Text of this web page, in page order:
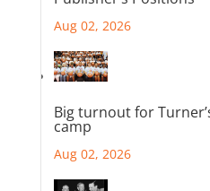
Aug 02, 2026
Big turnout for
camp
Aug 02, 2026